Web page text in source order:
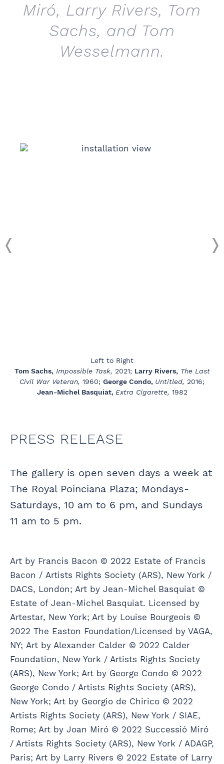
Miró, Larry Rivers, Tom
Sachs, and Tom
Wesselmann.
Left to Right
Tom Sachs, Impossible Task, 2021; Larry Rivers, The Last
Civil War Veteran, 1960; George Condo, Untitled, 2016;
Jean-Michel Basquiat, Extra Cigarette, 1982
PRESS RELEASE
The gallery is open seven days a week at
The Royal Poinciana Plaza; Mondays-
Saturdays, 10 am to 6 pm, and Sundays
11 am to 5 pm.
Art by Francis Bacon © 2022 Estate of Francis
Bacon / Artists Rights Society (ARS), New York /
DACS, London; Art by Jean-Michel Basquiat ©
Estate of Jean-Michel Basquiat. Licensed by
Artestar, New York; Art by Louise Bourgeois ©
2022 The Easton Foundation/Licensed by VAGA,
NY; Art by Alexander Calder © 2022 Calder
Foundation, New York / Artists Rights Society
(ARS), New York; Art by George Condo © 2022
George Condo / Artists Rights Society (ARS),
New York; Art by Georgio de Chirico © 2022
Artists Rights Society (ARS), New York / SIAE,
Rome; Art by Joan Miró © 2022 Successió Miró
/ Artists Rights Society (ARS), New York / ADAGP,
Paris; Art by Larry Rivers © 2022 Estate of Larry